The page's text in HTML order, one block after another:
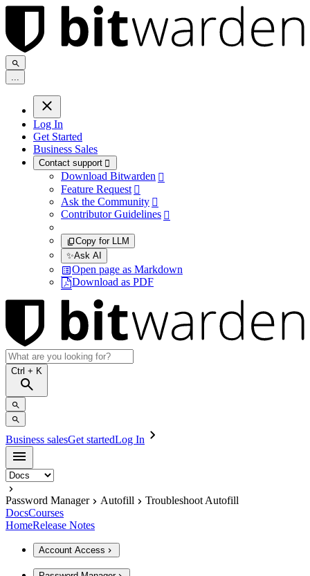
...
Log In
Get Started
Business Sales
Contact support 
Download Bitwarden 
Feature Request 
Ask the Community 
Contributor Guidelines 
Copy for LLM
✨Ask AI
Open page as Markdown
Download as PDF
Ctrl + K
Business salesGet startedLog In
Password Manager Autofill
Troubleshoot Autofill
DocsCourses
HomeRelease Notes
Account Access